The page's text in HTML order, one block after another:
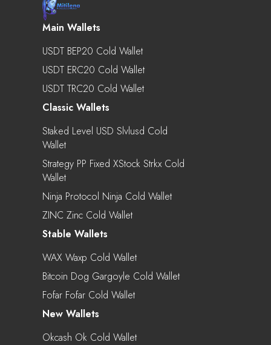
Main Wallets
USDT BEP20 Cold Wallet
USDT ERC20 Cold Wallet
USDT TRC20 Cold Wallet
Classic Wallets
Staked Level USD Slvlusd Cold
Wallet
Strategy PP Fixed XStock Strkx Cold
Wallet
Ninja Protocol Ninja Cold Wallet
ZINC Zinc Cold Wallet
Stable Wallets
WAX Waxp Cold Wallet
Bitcoin Dog Gargoyle Cold Wallet
Fofar Fofar Cold Wallet
New Wallets
Okcash Ok Cold Wallet